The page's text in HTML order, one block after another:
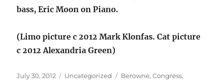
bass, Eric Moon on Piano.
(Limo picture c 2012 Mark Klonfas. Cat picture
c 2012 Alexandria Green)
Posted
July 30, 2012 Categories
Uncategorized Tags
Berowne,Congress,